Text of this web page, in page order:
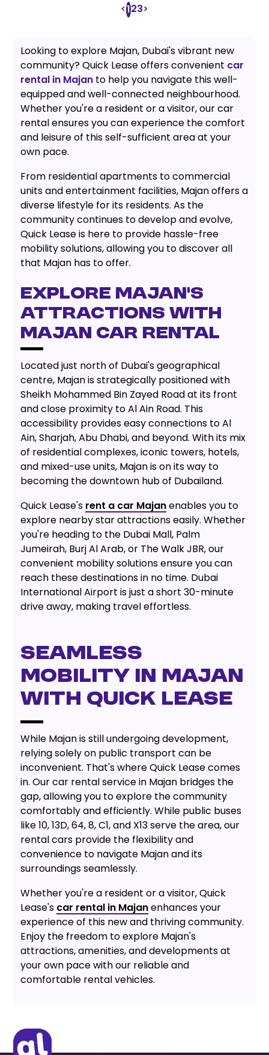
<123>
Looking to explore Majan, Dubai's vibrant new
community? Quick Lease offers convenient car
rental in Majan to help you navigate this well-
equipped and well-connected neighbourhood.
Whether you're a resident or a visitor, our car
rental ensures you can experience the comfort
and leisure of this self-sufficient area at your
own pace.
From residential apartments to commercial
units and entertainment facilities, Majan offers a
diverse lifestyle for its residents. As the
community continues to develop and evolve,
Quick Lease is here to provide hassle-free
mobility solutions, allowing you to discover all
that Majan has to offer.
EXPLORE MAJAN'S
ATTRACTIONS WITH
MAJAN CAR RENTAL
Located just north of Dubai's geographical
centre, Majan is strategically positioned with
Sheikh Mohammed Bin Zayed Road at its front
and close proximity to Al Ain Road. This
accessibility provides easy connections to Al
Ain, Sharjah, Abu Dhabi, and beyond. With its mix
of residential complexes, iconic towers, hotels,
and mixed-use units, Majan is on its way to
becoming the downtown hub of Dubailand.
Quick Lease's rent a car Majanenables you to
explore nearby star attractions easily. Whether
you're heading to the Dubai Mall, Palm
Jumeirah, Burj Al Arab, or The Walk JBR, our
convenient mobility solutions ensure you can
reach these destinations in no time. Dubai
International Airport is just a short 30-minute
drive away, making travel effortless.
SEAMLESS
MOBILITY IN MAJAN
WITH QUICK LEASE
While Majan is still undergoing development,
relying solely on public transport can be
inconvenient. That's where Quick Lease comes
in. Our car rental service in Majan bridges the
gap, allowing you to explore the community
comfortably and efficiently. While public buses
like 10, 13D, 64, 8, C1, and X13 serve the area, our
rental cars provide the flexibility and
convenience to navigate Majan and its
surroundings seamlessly.
Whether you're a resident or a visitor, Quick
Lease's car rental in Majanenhances your
experience of this new and thriving community.
Enjoy the freedom to explore Majan's
attractions, amenities, and developments at
your own pace with our reliable and
comfortable rental vehicles.